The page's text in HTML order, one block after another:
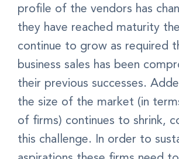
profile of the vendors has
they have reached maturity
continue to grow as required
business sales has been
their previous successes.
the size of the market (in
of firms) continues to shrink,
this challenge. In order to